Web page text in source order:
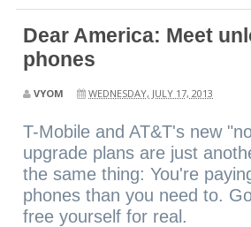
Dear America: Meet
phones
VYOM WEDNESDAY, JULY 17, 2013
T-Mobile and AT&T's new
upgrade plans are just
the same thing: You're
phones than you need to.
free yourself for real.